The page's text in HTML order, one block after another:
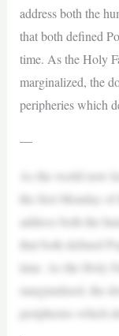
address both the
that both defined
time. As the Holy
marginalized, the
peripheries which
—
As the world now
the first Monday of
address both the
that both defined
time. As the Holy
marginalized, the
peripheries which